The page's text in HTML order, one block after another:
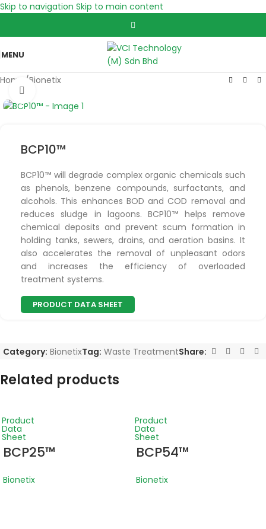
Skip to navigation Skip to main content
MENU
Home /Bionetix
BCP10™
BCP10™ will degrade complex organic chemicals such
as phenols, benzene compounds, surfactants, and
alcohols. This enhances BOD and COD removal and
reduces sludge in lagoons. BCP10™ helps remove
chemical deposits and prevent scum formation in
holding tanks, sewers, drains, and aeration basins. It
also accelerates the removal of unpleasant odors
and increases the efficiency of overloaded
treatment systems.
PRODUCT DATA SHEET
Category: BionetixTag: Waste TreatmentShare:
Related products
Product
Data
Sheet
BCP25™
Bionetix
Product
Data
Sheet
BCP54™
Bionetix